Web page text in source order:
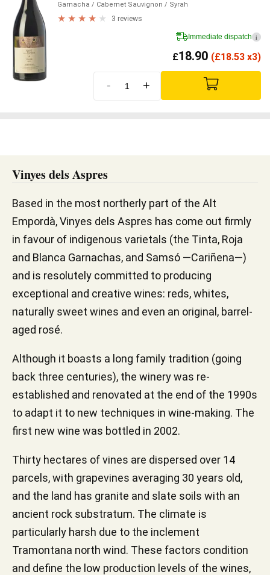
Garnacha / Cabernet Sauvignon / Syrah
3 reviews
Immediate dispatch i
£18.90 (£18.53 x3)
- +
Vinyes dels Aspres
Based in the most northerly part of the Alt
Empordà, Vinyes dels Aspres has come out firmly
in favour of indigenous varietals (the Tinta, Roja
and Blanca Garnachas, and Samsó —Cariñena—)
and is resolutely committed to producing
exceptional and creative wines: reds, whites,
naturally sweet wines and even an original, barrel-
aged rosé.
Although it boasts a long family tradition (going
back three centuries), the winery was re-
established and renovated at the end of the 1990s
to adapt it to new techniques in wine-making. The
first new wine was bottled in 2002.
Thirty hectares of vines are dispersed over 14
parcels, with grapevines averaging 30 years old,
and the land has granite and slate soils with an
ancient rock substratum. The climate is
particularly harsh due to the inclement
Tramontana north wind. These factors condition
and define the low production levels of the wines,